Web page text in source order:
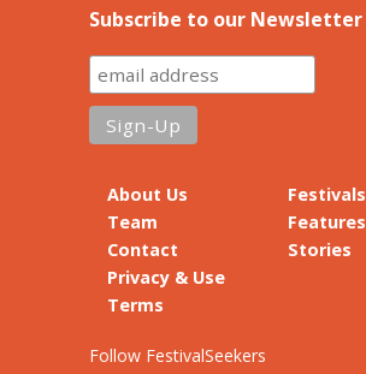
Subscribe to our Newsletter
About Us
Team
Contact
Privacy & Use
Terms
Festivals
Features
Stories
Follow FestivalSeekers